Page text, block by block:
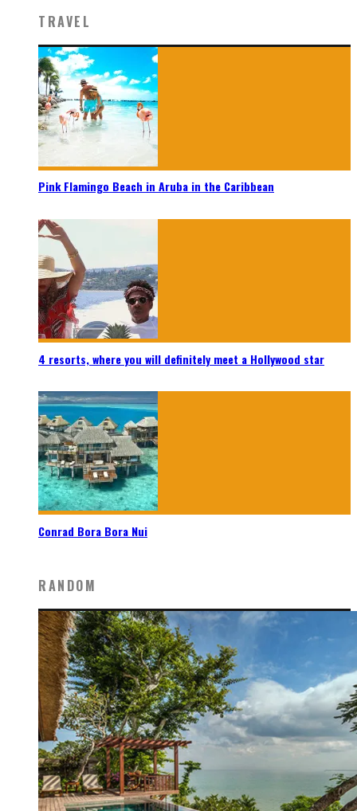
TRAVEL
Pink Flamingo Beach in Aruba in the Caribbean
4 resorts, where you will definitely meet a Hollywood star
Conrad Bora Bora Nui
RANDOM